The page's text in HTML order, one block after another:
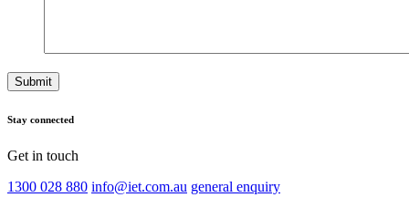
Stay connected
Get in touch
1300 028 880 info@iet.com.au general enquiry